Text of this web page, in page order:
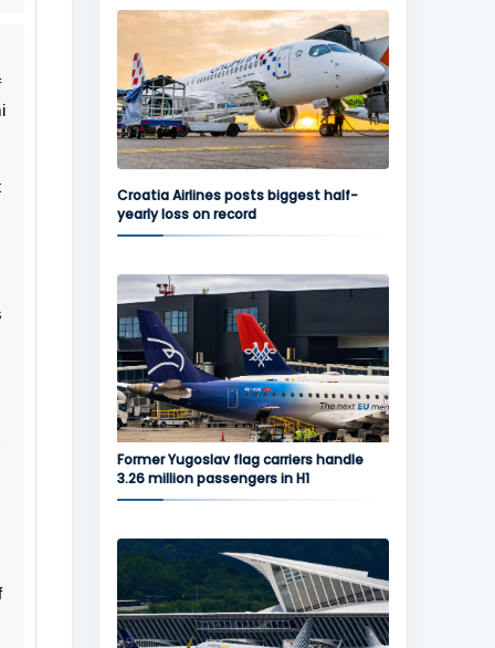
Croatia Airlines posts biggest half-
yearly loss on record
Former Yugoslav flag carriers handle
3.26 million passengers in H1